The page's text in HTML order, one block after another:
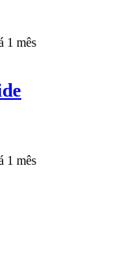
1 mês
1 mês